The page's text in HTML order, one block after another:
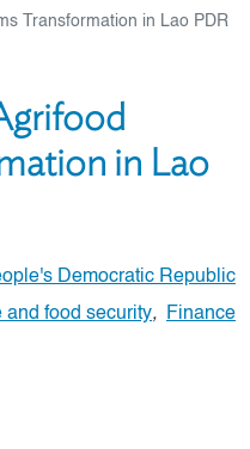
Transformation in Lao PDR
in Lao
Democratic Republic
and food security, Finance